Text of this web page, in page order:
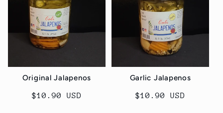
Original Jalapenos
Regular
$10.90 USD
Garlic Jalapenos
Regular
$10.90 USD